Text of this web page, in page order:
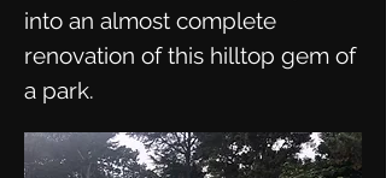
into an almost complete
renovation of this hilltop gem of
a park.